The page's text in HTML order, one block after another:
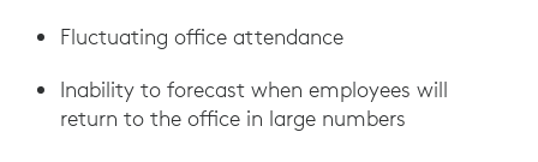
Fluctuating office attendance
Inability to forecast when employees will
return to the office in large numbers